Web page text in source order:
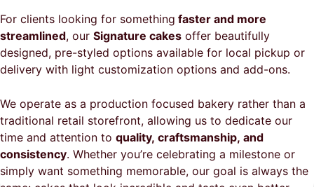
For clients looking for something faster and more
streamlined, our Signature cakes offer beautifully
designed, pre-styled options available for local pickup or
delivery with light customization options and add-ons.
We operate as a production focused bakery rather than a
traditional retail storefront, allowing us to dedicate our
time and attention to quality, craftsmanship, and
consistency. Whether you’re celebrating a milestone or
simply want something memorable, our goal is always the